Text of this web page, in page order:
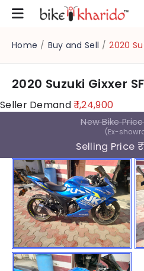
Home / Buy and Sell / 2020
2020 Suzuki Gixxer
Seller Demand₹ 1,24,900
New Bike
(Ex-
Selling Price